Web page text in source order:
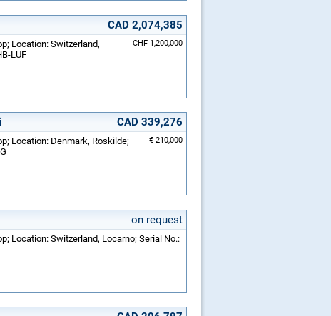
CAD 2,074,385
CHF 1,200,000
Location: Switzerland,
LUF
CAD 339,276
€ 210,000
Location: Denmark, Roskilde;
on request
Location: Switzerland, Locarno; Serial No.: